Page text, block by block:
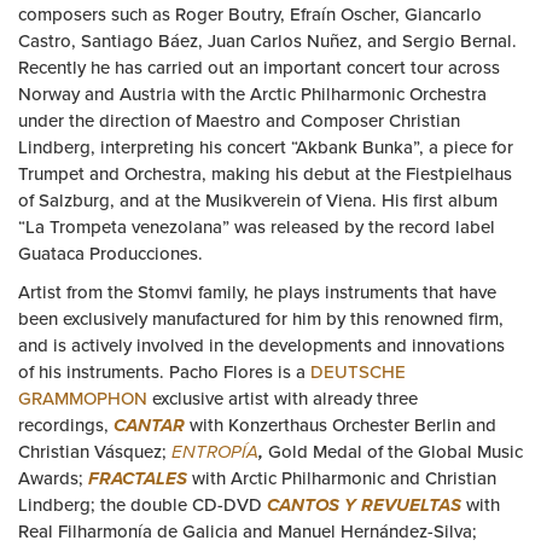
composers such as Roger Boutry, Efraín Oscher, Giancarlo
Castro, Santiago Báez, Juan Carlos Nuñez, and Sergio Bernal.
Recently he has carried out an important concert tour across
Norway and Austria with the Arctic Philharmonic Orchestra
under the direction of Maestro and Composer Christian
Lindberg, interpreting his concert “Akbank Bunka”, a piece for
Trumpet and Orchestra, making his debut at the Fiestpielhaus
of Salzburg, and at the Musikverein of Viena. His first album
“La Trompeta venezolana” was released by the record label
Guataca Producciones.
Artist from the Stomvi family, he plays instruments that have
been exclusively manufactured for him by this renowned firm,
and is actively involved in the developments and innovations
of his instruments. Pacho Flores is a DEUTSCHE
GRAMMOPHON exclusive artist with already three
recordings, CANTAR with Konzerthaus Orchester Berlin and
Christian Vásquez; ENTROPÍA, Gold Medal of the Global Music
Awards; FRACTALES with Arctic Philharmonic and Christian
Lindberg; the double CD-DVD CANTOS Y REVUELTAS with
Real Filharmonía de Galicia and Manuel Hernández-Silva;